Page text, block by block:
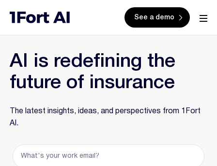
See a demo
AI is redefining the
future of insurance
The latest insights, ideas, and perspectives from 1Fort
AI.